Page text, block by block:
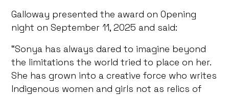
Galloway presented the award on Opening
night on September 11, 2025 and said:
“Sonya has always dared to imagine beyond
the limitations the world tried to place on her.
She has grown into a creative force who writes
Indigenous women and girls not as relics of